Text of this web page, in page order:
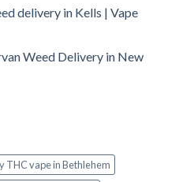
delivery in Kells | Vape
Weed Delivery in New
THC vape in Bethlehem